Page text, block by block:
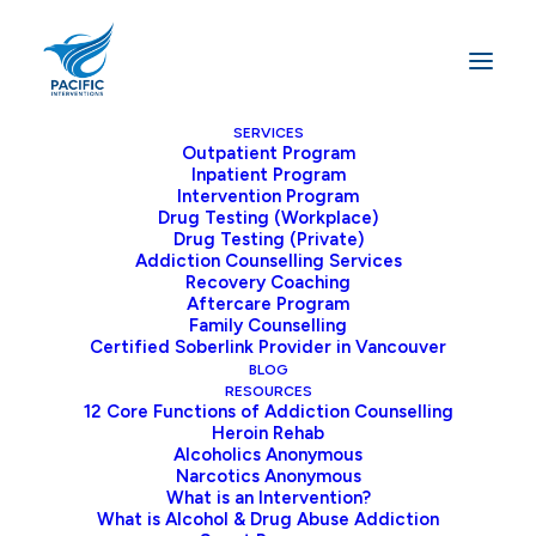
SERVICES
Outpatient Program
Inpatient Program
Intervention Program
Drug Testing (Workplace)
Drug Testing (Private)
Addiction Counselling Services
Recovery Coaching
Aftercare Program
Family Counselling
Certified Soberlink Provider in Vancouver
BLOG
RESOURCES
12 Core Functions of Addiction Counselling
Heroin Rehab
Alcoholics Anonymous
Narcotics Anonymous
What is an Intervention?
What is Alcohol & Drug Abuse Addiction
Home
Blog
WHY OUTPATIENT ADDICTION TREATMENT IS A GREAT
ALTERNATIVE TO INPATIENT TREATMENT
WHY OUTPATIENT
ADDICTION
TREATMENT IS A
GREAT ALTERNATIVE
TO INPATIENT